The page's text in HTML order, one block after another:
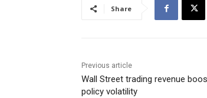
Share
Previous article
Wall Street trading revenue
policy volatility